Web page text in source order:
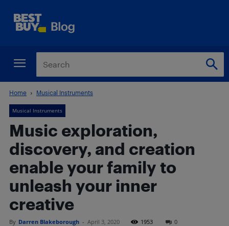
Home Musical Instruments
Musical Instruments
Music exploration,
discovery, and creation
enable your family to
unleash your inner
creative
By Darren Blakeborough - April 3, 2020 1953 0